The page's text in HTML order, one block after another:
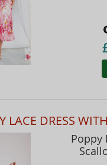
LACE DRESS
Poppy